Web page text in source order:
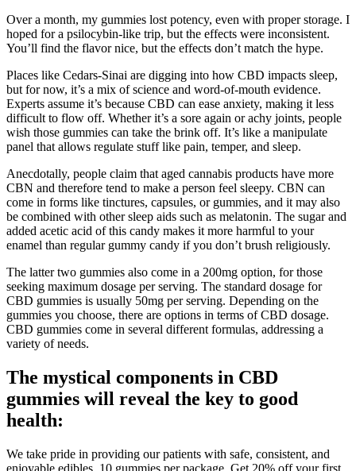
Over a month, my gummies lost potency, even with proper storage. I
hoped for a psilocybin-like trip, but the effects were inconsistent.
You’ll find the flavor nice, but the effects don’t match the hype.
Places like Cedars-Sinai are digging into how CBD impacts sleep,
but for now, it’s a mix of science and word-of-mouth evidence.
Experts assume it’s because CBD can ease anxiety, making it less
difficult to flow off. Whether it’s a sore again or achy joints, people
wish those gummies can take the brink off. It’s like a manipulate
panel that allows regulate stuff like pain, temper, and sleep.
Anecdotally, people claim that aged cannabis products have more
CBN and therefore tend to make a person feel sleepy. CBN can
come in forms like tinctures, capsules, or gummies, and it may also
be combined with other sleep aids such as melatonin. The sugar and
added acetic acid of this candy makes it more harmful to your
enamel than regular gummy candy if you don’t brush religiously.
The latter two gummies also come in a 200mg option, for those
seeking maximum dosage per serving. The standard dosage for
CBD gummies is usually 50mg per serving. Depending on the
gummies you choose, there are options in terms of CBD dosage.
CBD gummies come in several different formulas, addressing a
variety of needs.
The mystical components in CBD
gummies will reveal the key to good
health:
We take pride in providing our patients with safe, consistent, and
enjoyable edibles. 10 gummies per package. Get 20% off your first